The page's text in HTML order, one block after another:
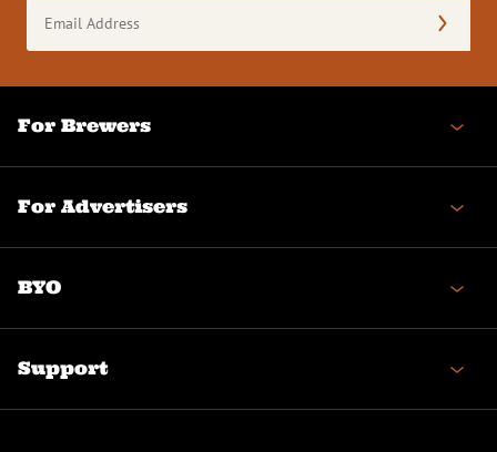
Address
(Required)
For Brewers
For Advertisers
BYO
Support